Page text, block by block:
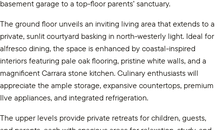
basement garage to a top-floor parents’ sanctuary.
The ground floor unveils an inviting living area that extends to a
private, sunlit courtyard basking in north-westerly light. Ideal for
alfresco dining, the space is enhanced by coastal-inspired
interiors featuring pale oak flooring, pristine white walls, and a
magnificent Carrara stone kitchen. Culinary enthusiasts will
appreciate the ample storage, expansive countertops, premium
Ilve appliances, and integrated refrigeration.
The upper levels provide private retreats for children, guests,